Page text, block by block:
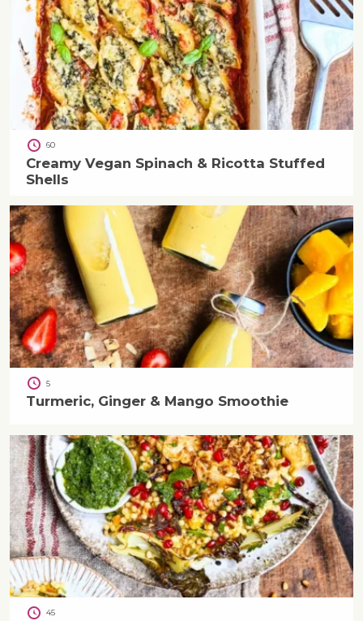
60
Creamy Vegan Spinach & Ricotta Stuffed
Shells
5
Turmeric, Ginger & Mango Smoothie
45